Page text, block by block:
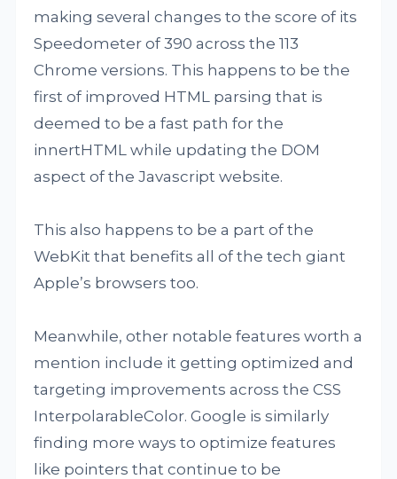
making several changes to the score of its
Speedometer of 390 across the 113
Chrome versions. This happens to be the
first of improved HTML parsing that is
deemed to be a fast path for the
innertHTML while updating the DOM
aspect of the Javascript website.
This also happens to be a part of the
WebKit that benefits all of the tech giant
Apple’s browsers too.
Meanwhile, other notable features worth a
mention include it getting optimized and
targeting improvements across the CSS
InterpolarableColor. Google is similarly
finding more ways to optimize features
like pointers that continue to be